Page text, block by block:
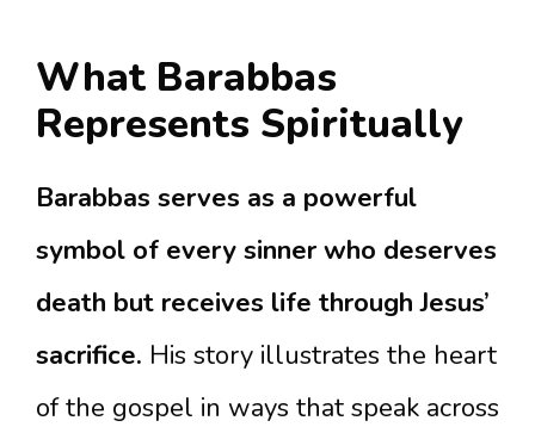
What Barabbas
Represents Spiritually
Barabbas serves as a powerful
symbol of every sinner who deserves
death but receives life through Jesus’
sacrifice. His story illustrates the heart
of the gospel in ways that speak across